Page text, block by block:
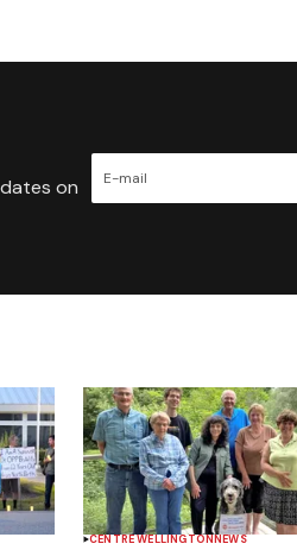
on
CENTRE WELLINGTON NEWS